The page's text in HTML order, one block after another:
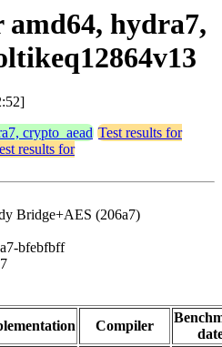
amd64, hydra7,
crypto_aead Test results for
results for
Bridge+AES (206a7)
bfebfbff
Compiler